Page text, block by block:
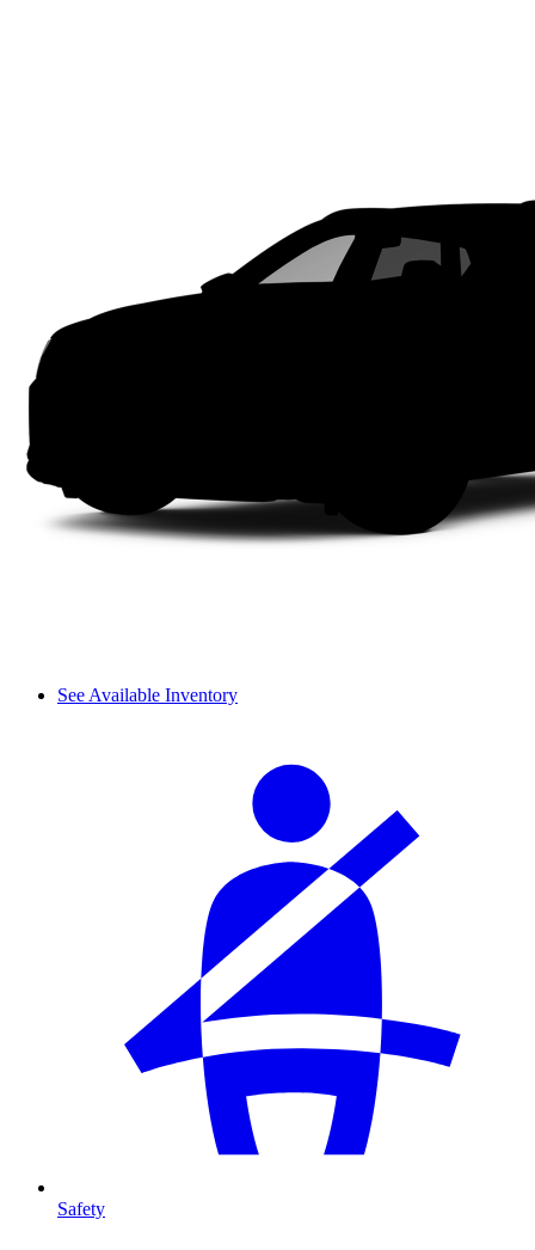
See Available Inventory
Safety